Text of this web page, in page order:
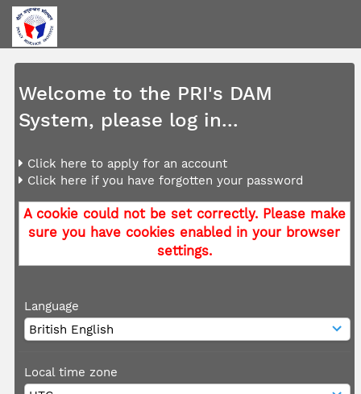
Welcome to the PRI's DAM
System, please log in...
Click here to apply for an account
Click here if you have forgotten your password
A cookie could not be set correctly. Please make
sure you have cookies enabled in your browser
settings.
Language
Local time zone